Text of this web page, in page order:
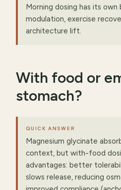
Morning dosing has its
modulation, exercise
architecture lift.
With food or
stomach?
QUICK ANSWER
Magnesium glycinate
context, but with-food
advantages: better
slows release, reducing